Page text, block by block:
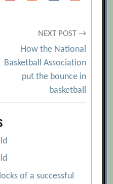
NEXT POST →
How the National
Basketball Association
put the bounce in
basketball
of a successful